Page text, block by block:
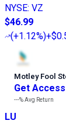
NYSE: VZ
$46.99
(+1.12%)
Motley Fool
Get Access
---%Avg Return
LU